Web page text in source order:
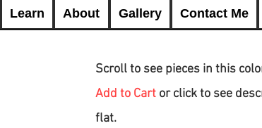
Learn About Gallery Contact Me
Scroll to see pieces in this
Add to Cartor click to see
flat.